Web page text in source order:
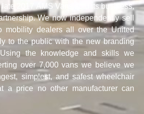
late 2017 AMS Vans sold its business,
We now independently sell
mobility dealers all over the United
to the public with the new branding
Using the knowledge and skills we
over 7,000 vans we believe we
simplest, and safest wheelchair
a price no other manufacturer can